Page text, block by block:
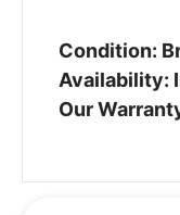
Condition:
Availability:
Our